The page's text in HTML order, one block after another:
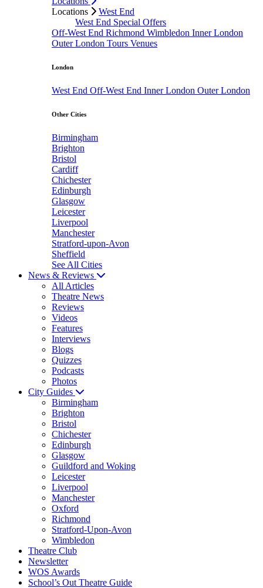
Locations
West End
West End Special Offers
Off-West End Richmond Wimbledon Inner London
Outer London Tours Venues
London
West End Off-West End Inner London Outer London
Other Cities
Birmingham
Brighton
Bristol
Cardiff
Chichester
Edinburgh
Glasgow
Leicester
Liverpool
Manchester
Stratford-upon-Avon
Sheffield
See All Cities
News & Reviews
All Articles
Theatre News
Reviews
Videos
Features
Interviews
Blogs
Quizzes
Podcasts
Photos
City Guides
Birmingham
Brighton
Bristol
Chichester
Edinburgh
Glasgow
Guildford and Woking
Leicester
Liverpool
Manchester
Oxford
Richmond
Stratford-Upon-Avon
Wimbledon
Theatre Club
Newsletter
WOS Awards
School’s Out Theatre Guide